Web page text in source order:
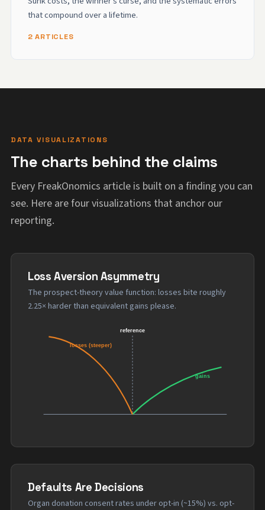
that compound over a lifetime.
2 ARTICLES
DATA VISUALIZATIONS
The charts behind the claims
Every FreakOnomics article is built on a finding you can
see. Here are four visualizations that anchor our
reporting.
Loss Aversion Asymmetry
The prospect-theory value function: losses bite roughly
2.25× harder than equivalent gains please.
Defaults Are Decisions
Organ donation consent rates under opt-in (~15%) vs. opt-